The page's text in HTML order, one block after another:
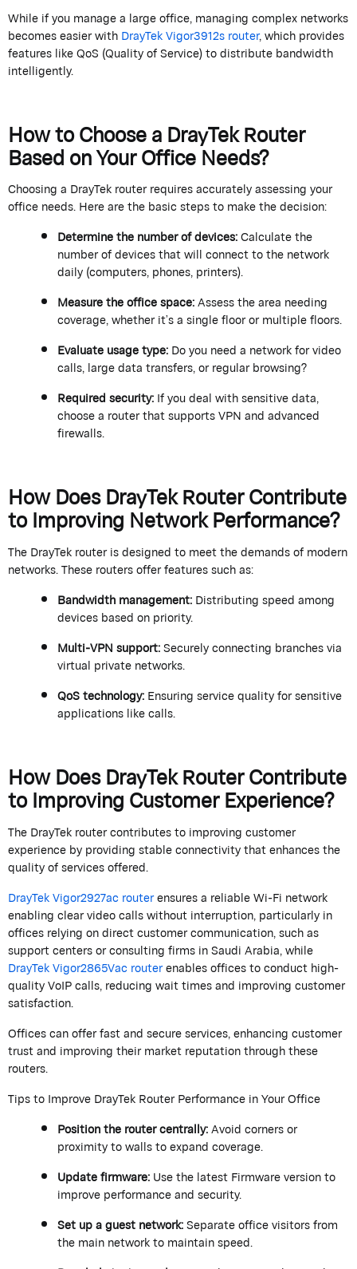
While if you manage a large office, managing complex networks
becomes easier withDrayTekVigor3912srouter, which provides
features like QoS (Quality of Service) to distribute bandwidth
intelligently.
How to Choose aDrayTekRouter
Based on Your Office Needs?
Choosing a DrayTekrouter requires accurately assessing your
office needs. Here are the basic steps to make the decision:
Determinethe number of devices:Calculate the
number of devices that will connect to the network
daily (computers, phones, printers).
Measure the office space:Assess the area needing
coverage, whetherit’sa single floor or multiple floors.
Evaluate usage type:Do you need a network for video
calls, large data transfers, or regular browsing?
Required security:If you deal with sensitive data,
choose a router that supports VPN and advanced
firewalls.
How DoesDrayTekRouter Contribute
to Improving Network Performance?
TheDrayTekrouter is designed to meet the demands of modern
networks. These routers offer features such as:
Bandwidth management:Distributing speed among
devices based on priority.
Multi-VPN support:Securely connecting branches via
virtual private networks.
QoS technology:Ensuring service quality for sensitive
applications like calls.
How DoesDrayTekRouter Contribute
toImproving Customer Experience?
TheDrayTekrouter contributes to improving customer
experience by providing stable connectivity that enhances the
quality of services offered.
DrayTekVigor2927ac routerensures a reliable Wi-Fi network
enabling clear video calls without interruption, particularly in
offices relying on direct customer communication, such as
support centers or consulting firms in Saudi Arabia, while
DrayTekVigor2865Vac routerenables offices to conduct high-
quality VoIP calls, reducing wait times and improving customer
satisfaction.
Offices can offer fast and secure services, enhancing customer
trust and improving their market reputation through these
routers.
Tips to ImproveDrayTekRouter Performance in Your Office
Position the router centrally:Avoid corners or
proximity to walls to expand coverage.
Update firmware:Use the latest Firmware version to
improve performance and security.
Set up a guest network:Separate office visitors from
the main network tomaintainspeed.